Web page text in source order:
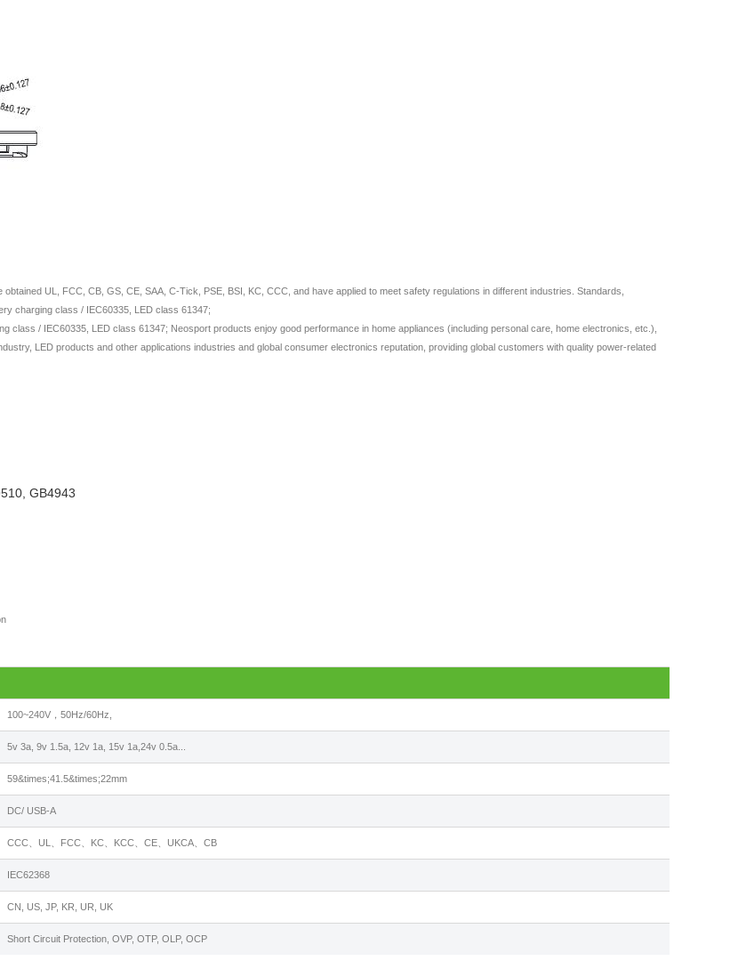
UL, FCC, CB, GS, CE, SAA, C-Tick, PSE, BSI, KC, CCC, and have applied to meet safety regulations in different industries. Standards,
charging class / IEC60335, LED class 61347;
/ IEC60335, LED class 61347; Neosport products enjoy good performance in home appliances (including personal care, home electronics, etc.),
LED products and other applications industries and global consumer electronics reputation, providing global customers with quality power-related
GB4943
100~240V，50Hz/60Hz,
5v 3a, 9v 1.5a, 12v 1a, 15v 1a,24v 0.5a...
59&times;41.5&times;22mm
DC/ USB-A
CCC、UL、FCC、KC、KCC、CE、UKCA、CB
IEC62368
CN, US, JP, KR, UR, UK
Short Circuit Protection, OVP, OTP, OLP, OCP